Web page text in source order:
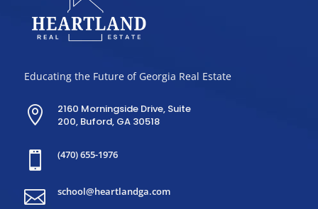
Educating the Future of Georgia Real Estate

2160 Morningside Drive, Suite
200, Buford, GA 30518
 (470) 655-1976
 school@heartlandga.com